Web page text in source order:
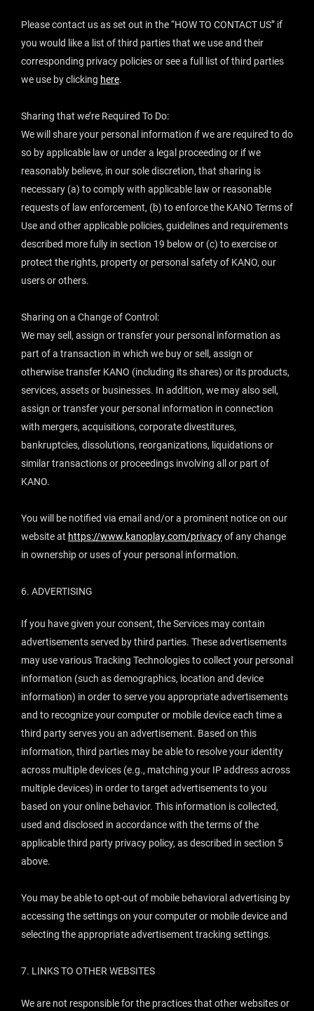
Please contact us as set out in the “HOW TO CONTACT US” if
you would like a list of third parties that we use and their
corresponding privacy policies or see a full list of third parties
we use by clicking here.
‍Sharing that we’re Required To Do:
We will share your personal information if we are required to do
so by applicable law or under a legal proceeding or if we
reasonably believe, in our sole discretion, that sharing is
necessary (a) to comply with applicable law or reasonable
requests of law enforcement, (b) to enforce the KANO Terms of
Use and other applicable policies, guidelines and requirements
described more fully in section 19 below or (c) to exercise or
protect the rights, property or personal safety of KANO, our
users or others.
Sharing on a Change of Control:
We may sell, assign or transfer your personal information as
part of a transaction in which we buy or sell, assign or
otherwise transfer KANO (including its shares) or its products,
services, assets or businesses. In addition, we may also sell,
assign or transfer your personal information in connection
with mergers, acquisitions, corporate divestitures,
bankruptcies, dissolutions, reorganizations, liquidations or
similar transactions or proceedings involving all or part of
KANO.
You will be notified via email and/or a prominent notice on our
website at https://www.kanoplay.com/privacyof any change
in ownership or uses of your personal information.
6. ADVERTISING
If you have given your consent, the Services may contain
advertisements served by third parties. These advertisements
may use various Tracking Technologies to collect your personal
information (such as demographics, location and device
information) in order to serve you appropriate advertisements
and to recognize your computer or mobile device each time a
third party serves you an advertisement. Based on this
information, third parties may be able to resolve your identity
across multiple devices (e.g., matching your IP address across
multiple devices) in order to target advertisements to you
based on your online behavior. This information is collected,
used and disclosed in accordance with the terms of the
applicable third party privacy policy, as described in section 5
above.
You may be able to opt-out of mobile behavioral advertising by
accessing the settings on your computer or mobile device and
selecting the appropriate advertisement tracking settings.
7. LINKS TO OTHER WEBSITES
We are not responsible for the practices that other websites or